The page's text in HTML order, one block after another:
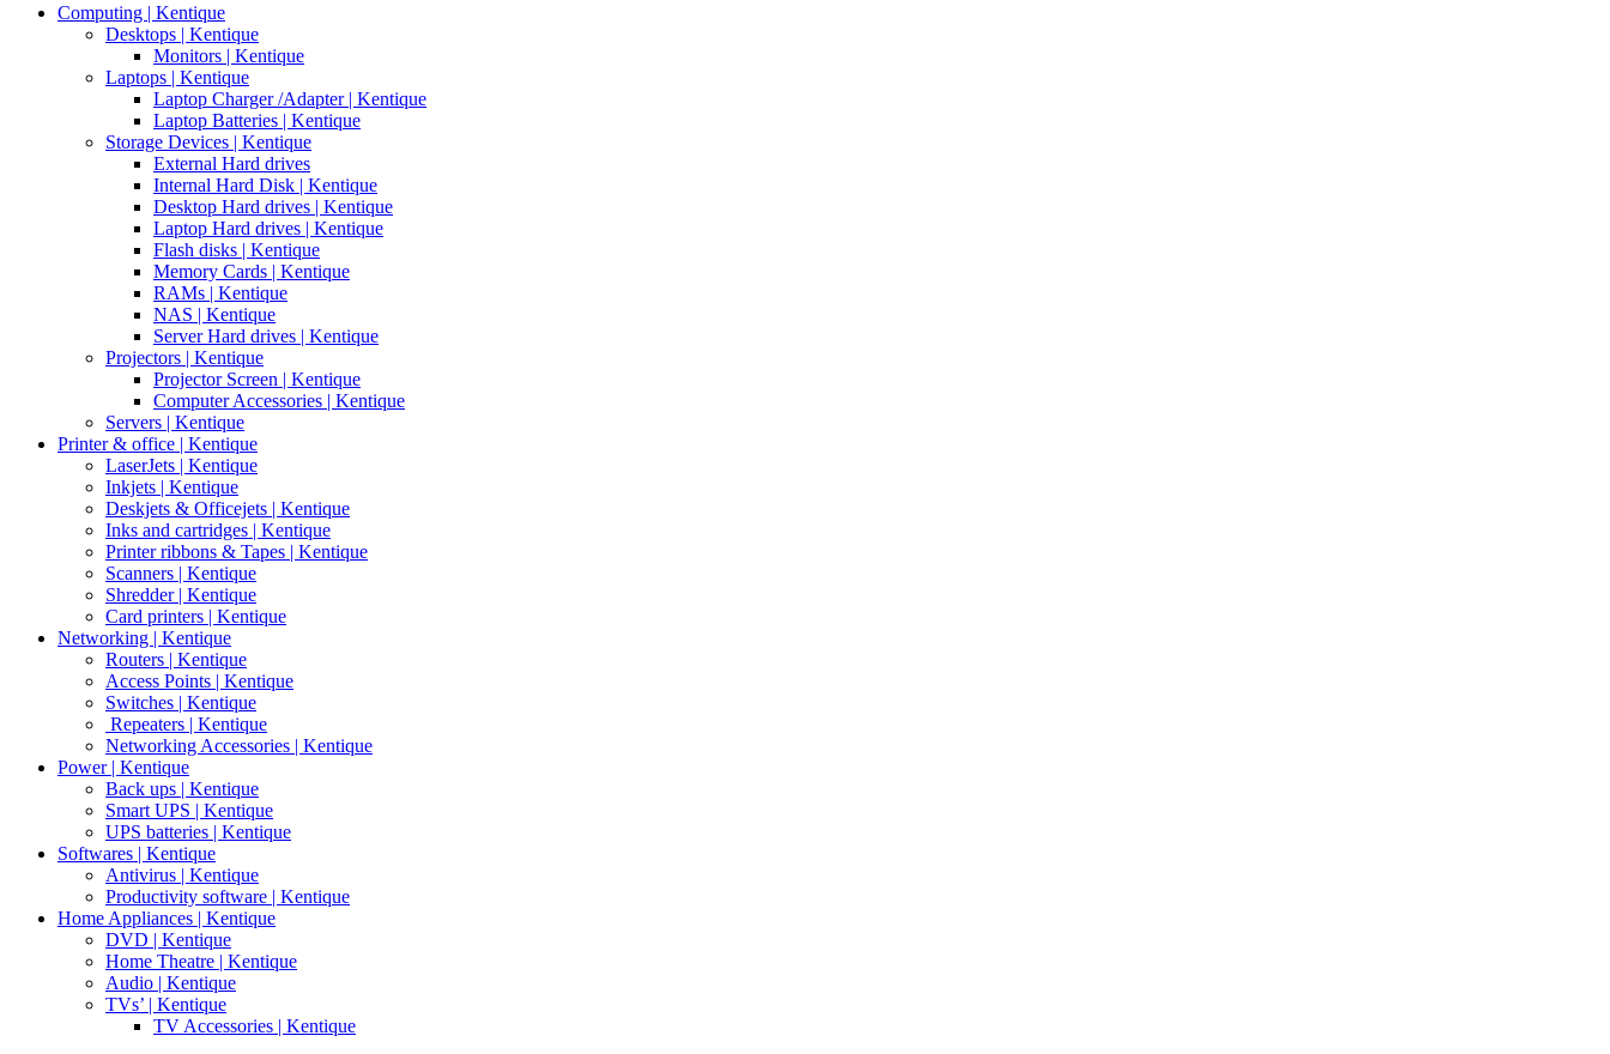
Computing | Kentique
Desktops | Kentique
Monitors | Kentique
Laptops | Kentique
Laptop Charger /Adapter | Kentique
Laptop Batteries | Kentique
Storage Devices | Kentique
External Hard drives
Internal Hard Disk | Kentique
Desktop Hard drives | Kentique
Laptop Hard drives | Kentique
Flash disks | Kentique
Memory Cards | Kentique
RAMs | Kentique
NAS | Kentique
Server Hard drives | Kentique
Projectors | Kentique
Projector Screen | Kentique
Computer Accessories | Kentique
Servers | Kentique
Printer & office | Kentique
LaserJets | Kentique
Inkjets | Kentique
Deskjets & Officejets | Kentique
Inks and cartridges | Kentique
Printer ribbons & Tapes | Kentique
Scanners | Kentique
Shredder | Kentique
Card printers | Kentique
Networking | Kentique
Routers | Kentique
Access Points | Kentique
Switches | Kentique
Repeaters | Kentique
Networking Accessories | Kentique
Power | Kentique
Back ups | Kentique
Smart UPS | Kentique
UPS batteries | Kentique
Softwares | Kentique
Antivirus | Kentique
Productivity software | Kentique
Home Appliances | Kentique
DVD | Kentique
Home Theatre | Kentique
Audio | Kentique
TVs’ | Kentique
TV Accessories | Kentique